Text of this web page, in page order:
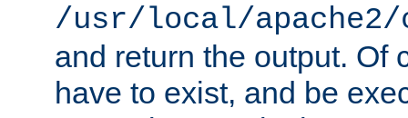
/usr/local/
and return the output. Of
have to exist, and be